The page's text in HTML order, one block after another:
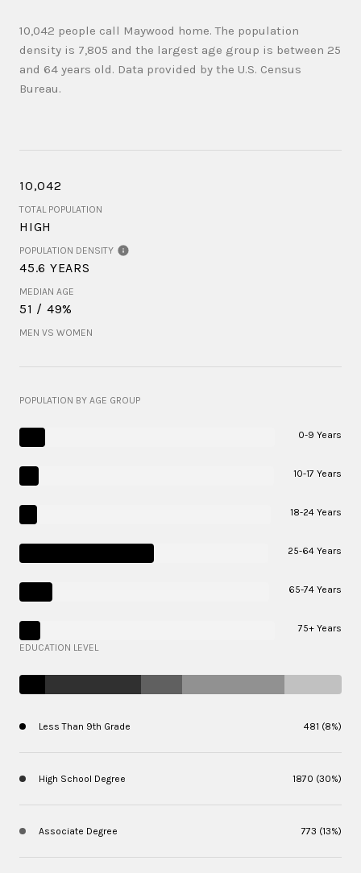
10,042 people call Maywood home. The population
density is 7,805 and the largest age group is between 25
and 64 years old. Data provided by the U.S. Census
Bureau.
10,042
TOTAL POPULATION
HIGH
POPULATION DENSITY
45.6 YEARS
MEDIAN AGE
51 / 49%
MEN VS WOMEN
POPULATION BY AGE GROUP
0-9 Years
10-17 Years
18-24 Years
25-64 Years
65-74 Years
75+ Years
EDUCATION LEVEL
Less Than 9th Grade 481 (8%)
High School Degree 1870 (30%)
Associate Degree 773 (13%)